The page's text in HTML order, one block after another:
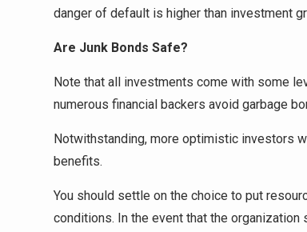
danger of default is higher than investment
Are Junk Bonds Safe?
Note that all investments come with some
numerous financial backers avoid garbage
Notwithstanding, more optimistic investors
benefits.
You should settle on the choice to put
conditions. In the event that the